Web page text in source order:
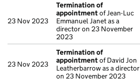
23 Nov 2023
Termination of
appointmentof Jean-Luc
Emmanuel Janet as a
director on 23 November
2023
23 Nov 2023
Termination of
appointmentof David Jon
Leatherbarrow as a director
on 23 November 2023